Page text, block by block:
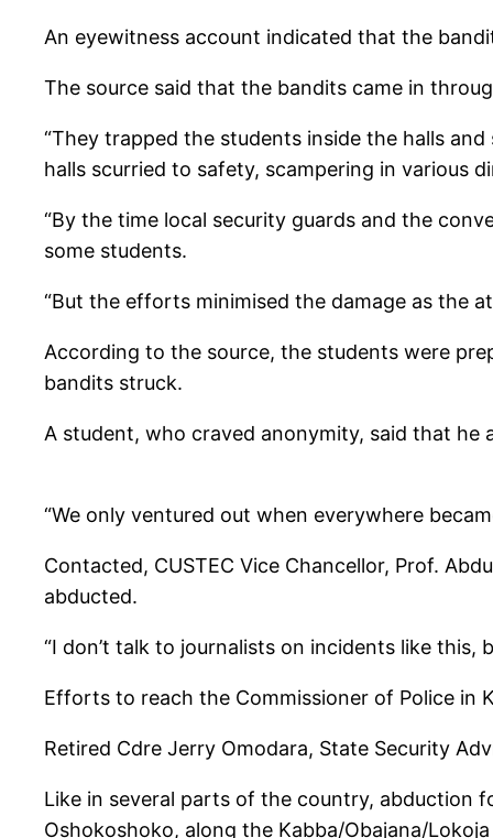
An eyewitness account indicated that the
The source said that the bandits came in
“They trapped the students inside the halls
halls scurried to safety, scampering in various
“By the time local security guards and the
some students.
“But the efforts minimised the damage as the
According to the source, the students were
bandits struck.
A student, who craved anonymity, said that he
“We only ventured out when everywhere
Contacted, CUSTEC Vice Chancellor, Prof.
abducted.
“I don’t talk to journalists on incidents like
Efforts to reach the Commissioner of Police in
Retired Cdre Jerry Omodara, State Security
Like in several parts of the country, abduction
Oshokoshoko, along the Kabba/Obajana/